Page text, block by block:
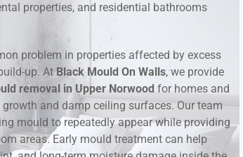
Hidden Leak & Moisture Detection
Mould Around Windows Treatment
Rental Property Mould Reports
properties, and residential bathrooms
problem in properties affected by excess
up. AtBlack Mould On Walls, we provide
removal in Upper Norwoodfor homes and
and damp ceiling surfaces. Our team
mould to repeatedly appear while providing
areas. Early mould treatment can help